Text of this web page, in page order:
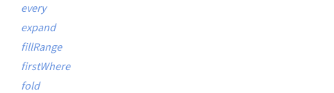
every
expand
fillRange
firstWhere
fold